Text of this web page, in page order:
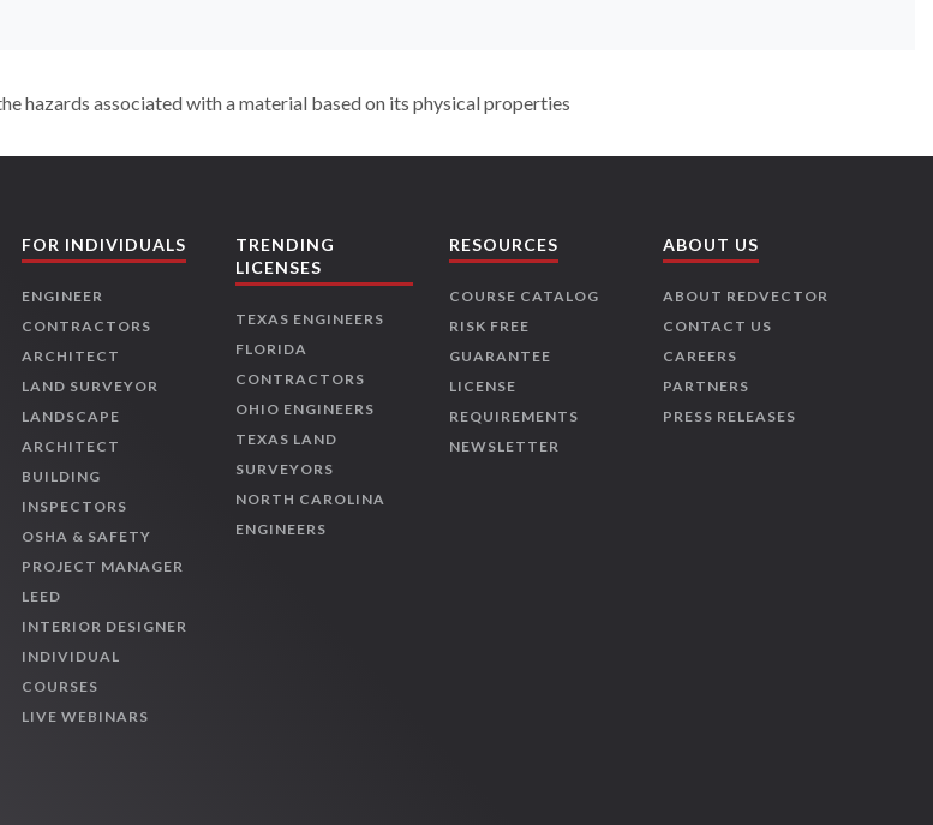
hazards associated with a material based on its physical properties
FOR INDIVIDUALS
ENGINEER
CONTRACTORS
ARCHITECT
LAND SURVEYOR
LANDSCAPE
ARCHITECT
BUILDING
INSPECTORS
OSHA & SAFETY
PROJECT MANAGER
LEED
INTERIOR DESIGNER
INDIVIDUAL
COURSES
LIVE WEBINARS
TRENDING
LICENSES
TEXAS ENGINEERS
FLORIDA
CONTRACTORS
OHIO ENGINEERS
TEXAS LAND
SURVEYORS
NORTH CAROLINA
ENGINEERS
RESOURCES
COURSE CATALOG
RISK FREE
GUARANTEE
LICENSE
REQUIREMENTS
NEWSLETTER
ABOUT US
ABOUT REDVECTOR
CONTACT US
CAREERS
PARTNERS
PRESS RELEASES